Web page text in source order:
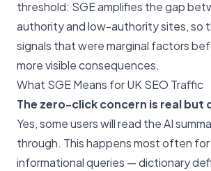
threshold: SGE amplifies the gap
authority and low-authority sites, so
signals that were marginal factors
more visible consequences.
What SGE Means for UK SEO Traffic
The zero-click concern is real but
Yes, some users will read the AI
through. This happens most often for
informational queries — dictionary